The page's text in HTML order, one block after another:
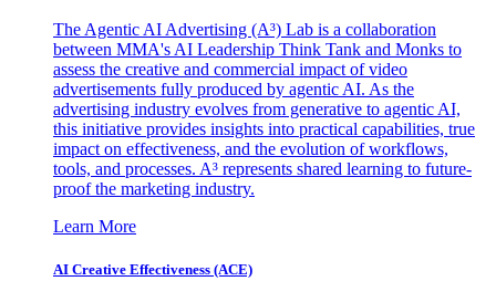
The Agentic AI Advertising (A³) Lab is a collaboration
between MMA's AI Leadership Think Tank and Monks to
assess the creative and commercial impact of video
advertisements fully produced by agentic AI. As the
advertising industry evolves from generative to agentic AI,
this initiative provides insights into practical capabilities, true
impact on effectiveness, and the evolution of workflows,
tools, and processes. A³ represents shared learning to future-
proof the marketing industry.
Learn More
AI Creative Effectiveness (ACE)